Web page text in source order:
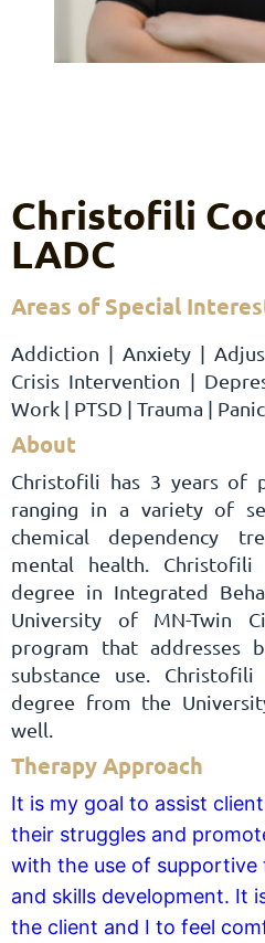
Christofili
LADC
Areas of Special
Addiction | Anxiety |
Crisis Intervention |
Work | PTSD | Trauma |
About
Christofili has 3 years of
ranging in a variety of
chemical dependency
mental health. Christofili
degree in Integrated
University of MN-Twin
program that addresses
substance use.
degree from the
well.
Therapy Approach
It is my goal to assist
their struggles and
with the use of supportive
and skills development. It
the client and I to feel